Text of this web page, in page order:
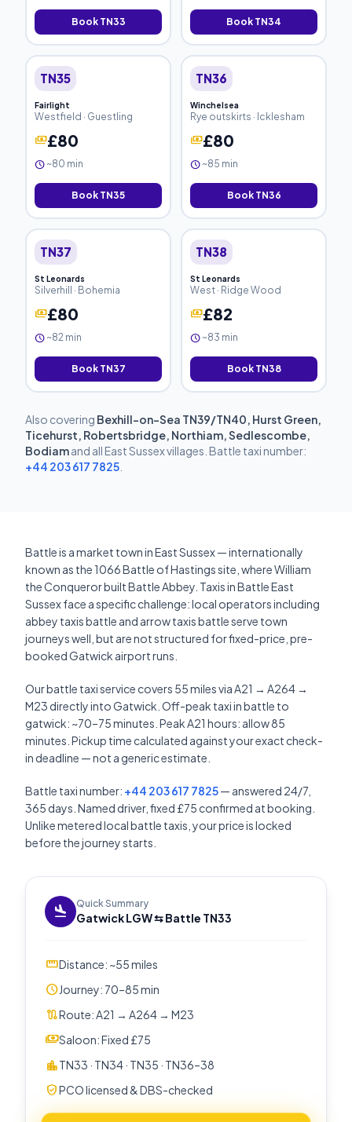
Book TN33 Book TN34
TN35
Fairlight
Westfield · Guestling
payments£80
schedule ~80 min
Book TN35
TN36
Winchelsea
Rye outskirts · Icklesham
payments£80
schedule ~85 min
Book TN36
TN37
St Leonards
Silverhill · Bohemia
payments£80
schedule ~82 min
Book TN37
TN38
St Leonards
West · Ridge Wood
payments£82
schedule ~83 min
Book TN38
Also covering Bexhill-on-Sea TN39/TN40, Hurst Green,
Ticehurst, Robertsbridge, Northiam, Sedlescombe,
Bodiamand all East Sussex villages. Battle taxi number:
+44 203 617 7825
Battle is a market town in East Sussex — internationally
known as the 1066 Battle of Hastings site, where William
the Conqueror built Battle Abbey. Taxis in Battle East
Sussex face a specific challenge: local operators including
abbey taxis battle and arrow taxis battle serve town
journeys well, but are not structured for fixed-price, pre-
booked Gatwick airport runs.
Our battle taxi service covers 55 miles via A21 → A264 →
M23 directly into Gatwick. Off-peak taxi in battle to
gatwick: ~70–75 minutes. Peak A21 hours: allow 85
minutes. Pickup time calculated against your exact check-
in deadline — not a generic estimate.
Battle taxi number: +44 203 617 7825— answered 24/7,
365 days. Named driver, fixed £75 confirmed at booking.
Unlike metered local battle taxis, your price is locked
before the journey starts.
flight_land Quick Summary
Gatwick LGW ⇆ Battle TN33
straightenDistance: ~55 miles
scheduleJourney: 70–85 min
routeRoute: A21 → A264 → M23
paymentsSaloon: Fixed £75
location_cityTN33 · TN34 · TN35 · TN36–38
verified_userPCO licensed & DBS-checked